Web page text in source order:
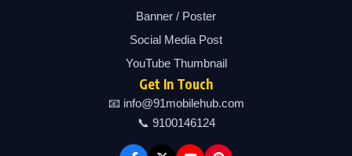
Banner / Poster
Social Media Post
YouTube Thumbnail
Get In Touch
📧 info@91mobilehub.com
📞 9100146124